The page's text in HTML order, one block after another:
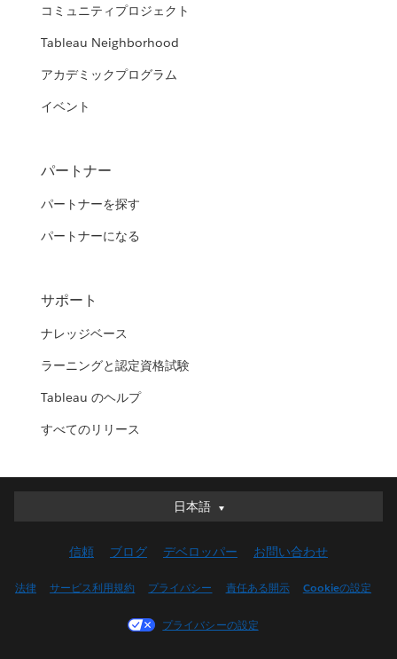
コミュニティプロジェクト
Tableau Neighborhood
アカデミックプログラム
イベント
パートナー
パートナーを探す
パートナーになる
サポート
ナレッジベース
ラーニングと認定資格試験
Tableau のヘルプ
すべてのリリース
日本語
日本語
English (UK)
Français (Canada)
信頼 ブログ デベロッパー お問い合わせ
法律 サービス利用規約 プライバシー 責任ある開示 Cookieの設定
プライバシーの設定